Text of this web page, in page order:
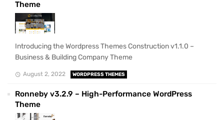
Theme
Introducing the Wordpress Themes Construction v1.1.0 –
Business & Building Company Theme
August 2, 2022 WORDPRESS THEMES
Ronneby v3.2.9 – High-Performance WordPress
Theme